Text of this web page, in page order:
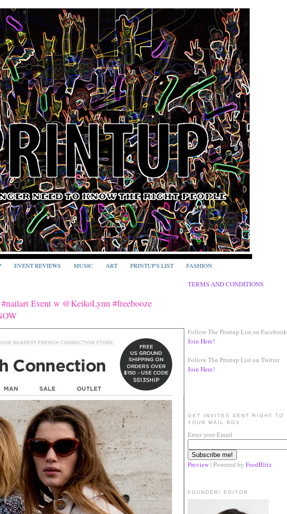
EVENT REVIEWS MUSIC ART PRINTUP'S LIST FASHION
Event w @KeikoLynn #freebooze
TERMS AND CONDITIONS
Follow The Printup List on Facebook
Join Here!
Follow The Printup List on Twitter
Join Here!
GET INVITES SENT RIGHT TO
YOUR MAIL BOX
Enter your Email
Preview | Powered by FeedBlitz
FOUNDER/ EDITOR